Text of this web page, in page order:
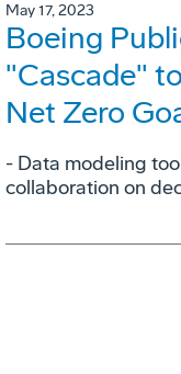
May 17, 2023
Boeing
"Cascade"
Net Zero
- Data modeling
collaboration on